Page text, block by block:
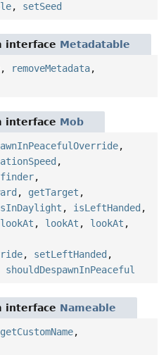
, setSeed
interface Metadatable
, removeMetadata,
interface Mob
,
,
,
, getTarget ,
, isLeftHanded ,
lookAt , lookAt , lookAt ,
, setLeftHanded ,
shouldDespawnInPeaceful
interface Nameable
getCustomName,